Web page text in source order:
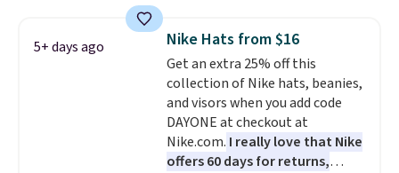
maximize your ability to
organize your bag. Shipping is
free when you sign into or
create a free account, choose a
color, select the $9.99 shipping
option, and use code BDFREE at
checkout.
5+ days ago Nike Hats from $16
Get an extra 25% off this
collection of Nike hats, beanies,
and visors when you add code
DAYONE at checkout at
Nike.com. I really love that Nike
offers 60 days for returns,